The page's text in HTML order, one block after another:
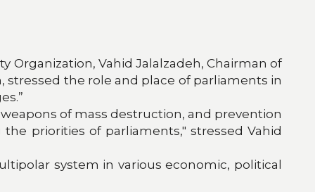
Organization, Vahid Jalalzadeh, Chairman of
stressed the role and place of parliaments in
of mass destruction, and prevention
priorities of parliaments," stressed Vahid
system in various economic, political